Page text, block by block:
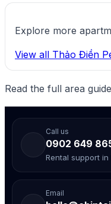
Explore more
View all Thảo Điền
Read the full area
Call us
0902 649
Rental support
Email